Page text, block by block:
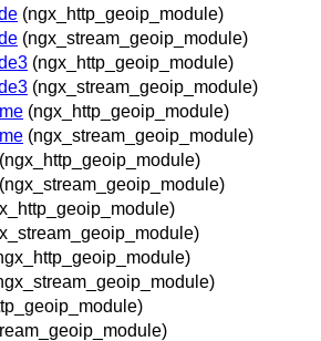
(ngx_http_geoip_module)
(ngx_stream_geoip_module)
(ngx_http_geoip_module)
(ngx_stream_geoip_module)
(ngx_http_geoip_module)
(ngx_stream_geoip_module)
(ngx_http_geoip_module)
(ngx_stream_geoip_module)